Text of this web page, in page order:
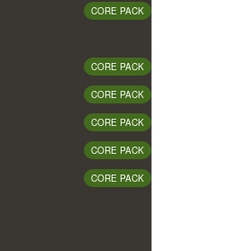
CORE PACK
CORE PACK
CORE PACK
CORE PACK
CORE PACK
CORE PACK